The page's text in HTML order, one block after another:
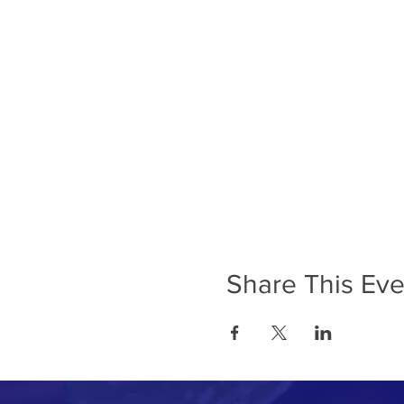
Share This